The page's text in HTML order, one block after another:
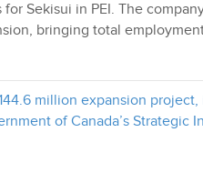
Sekisui in PEI. The
bringing total
million expansion
of Canada’s Strategic